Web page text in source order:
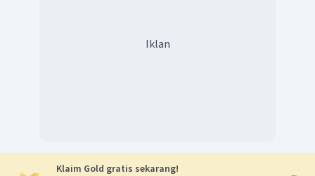
Iklan
Klaim Gold gratis sekarang!